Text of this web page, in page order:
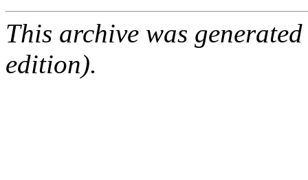
This archive was
edition).